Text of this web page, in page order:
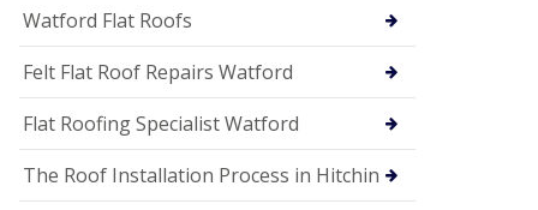
n
S
t
A
b
a
n
s
Watford Flat Roofs
Felt Flat Roof Repairs Watford
Flat Roofing Specialist Watford
The Roof Installation Process in Hitchin